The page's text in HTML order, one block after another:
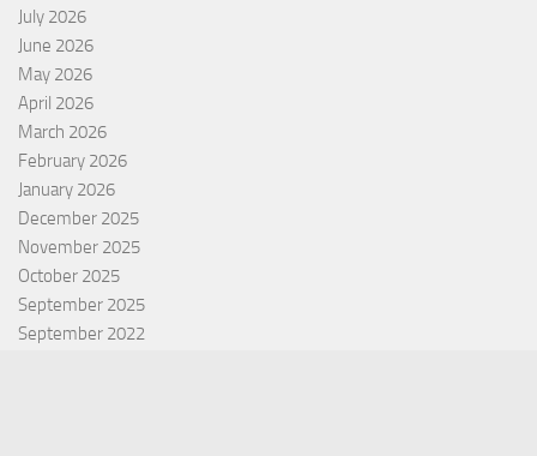
July 2026
June 2026
May 2026
April 2026
March 2026
February 2026
January 2026
December 2025
November 2025
October 2025
September 2025
September 2022